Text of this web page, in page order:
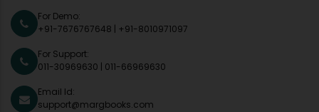
For Demo:
+91-7676767648
+91-8010971097
For Support:
011-30969630
011-66969630
Email Id:
support@margbooks.com